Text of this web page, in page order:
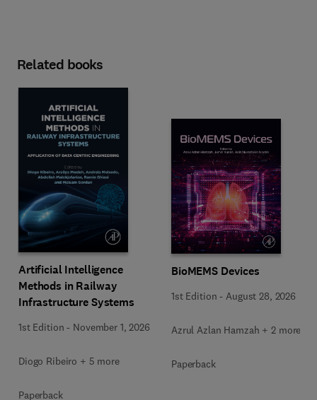
Related books
Artificial Intelligence
Methods in Railway
Infrastructure Systems
1st Edition - November 1, 2026
Diogo Ribeiro + 5 more
Paperback
BioMEMS Devices
1st Edition - August 28, 2026
Azrul Azlan Hamzah + 2 more
Paperback